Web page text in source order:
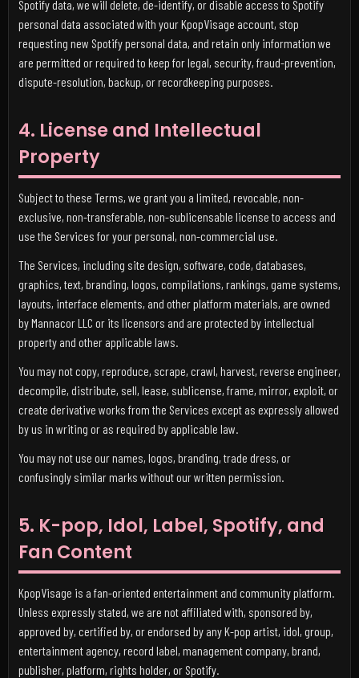
Spotify data, we will delete, de-identify, or disable access to Spotify
personal data associated with your KpopVisage account, stop
requesting new Spotify personal data, and retain only information we
are permitted or required to keep for legal, security, fraud-prevention,
dispute-resolution, backup, or recordkeeping purposes.
4. License and Intellectual
Property
Subject to these Terms, we grant you a limited, revocable, non-
exclusive, non-transferable, non-sublicensable license to access and
use the Services for your personal, non-commercial use.
The Services, including site design, software, code, databases,
graphics, text, branding, logos, compilations, rankings, game systems,
layouts, interface elements, and other platform materials, are owned
by Mannacor LLC or its licensors and are protected by intellectual
property and other applicable laws.
You may not copy, reproduce, scrape, crawl, harvest, reverse engineer,
decompile, distribute, sell, lease, sublicense, frame, mirror, exploit, or
create derivative works from the Services except as expressly allowed
by us in writing or as required by applicable law.
You may not use our names, logos, branding, trade dress, or
confusingly similar marks without our written permission.
5. K-pop, Idol, Label, Spotify, and
Fan Content
KpopVisage is a fan-oriented entertainment and community platform.
Unless expressly stated, we are not affiliated with, sponsored by,
approved by, certified by, or endorsed by any K-pop artist, idol, group,
entertainment agency, record label, management company, brand,
publisher, platform, rights holder, or Spotify.